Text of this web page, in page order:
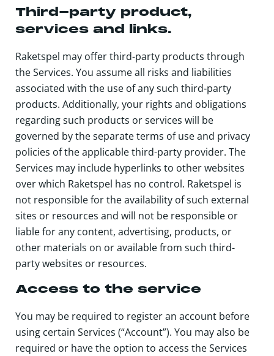
Third-party product,
services and links.
Raketspel may offer third-party products through
the Services. You assume all risks and liabilities
associated with the use of any such third-party
products. Additionally, your rights and obligations
regarding such products or services will be
governed by the separate terms of use and privacy
policies of the applicable third-party provider. The
Services may include hyperlinks to other websites
over which Raketspel has no control. Raketspel is
not responsible for the availability of such external
sites or resources and will not be responsible or
liable for any content, advertising, products, or
other materials on or available from such third-
party websites or resources.
Access to the service
You may be required to register an account before
using certain Services (“Account”). You may also be
required or have the option to access the Services